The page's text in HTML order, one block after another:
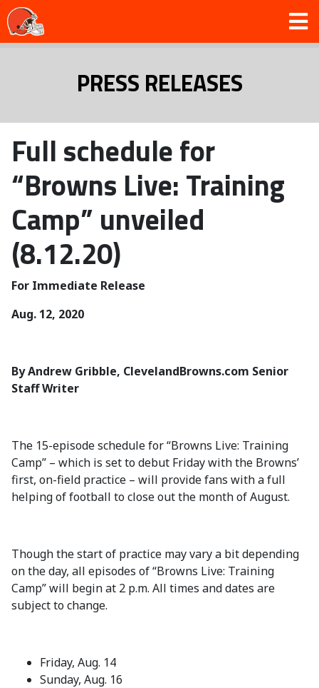
PRESS RELEASES
Full schedule for
“Browns Live: Training
Camp” unveiled
(8.12.20)
For Immediate Release
Aug. 12, 2020
By Andrew Gribble, ClevelandBrowns.com Senior
Staff Writer
The 15-episode schedule for “Browns Live: Training
Camp” – which is set to debut Friday with the Browns’
first, on-field practice – will provide fans with a full
helping of football to close out the month of August.
Though the start of practice may vary a bit depending
on the day, all episodes of “Browns Live: Training
Camp” will begin at 2 p.m. All times and dates are
subject to change.
Friday, Aug. 14
Sunday, Aug. 16